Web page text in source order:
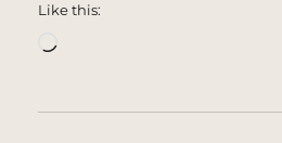
Like this:
Loading…